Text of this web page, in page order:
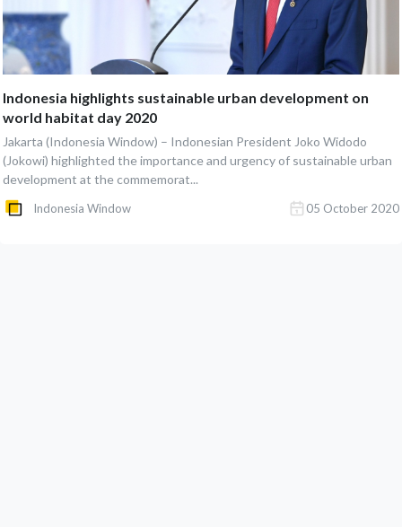
Indonesia highlights sustainable urban development on
world habitat day 2020
Jakarta (Indonesia Window) – Indonesian President Joko Widodo
(Jokowi) highlighted the importance and urgency of sustainable urban
development at the commemorat...
Indonesia Window 05 October 2020